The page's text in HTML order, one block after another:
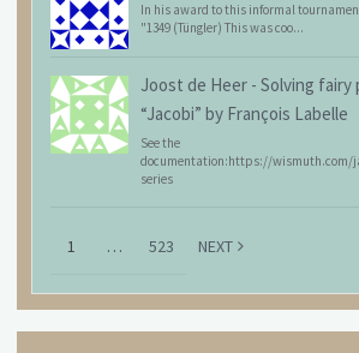
In his award to this informal
"1349 (Tüngler) This was coo...
Joost de Heer - Solving fairy
“Jacobi” by François Labelle
See the
documentation:https://wismuth.com/
series
1 … 523 NEXT